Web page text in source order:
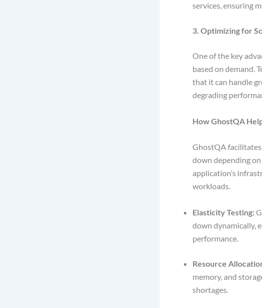
services, ensuring
3. Optimizing for
One of the key
based on demand.
that it can handle
degrading
How GhostQA
GhostQA facilitates
down depending
application’s
workloads.
Elasticity Testing:
down dynamically,
performance.
Resource
memory, and
shortages.